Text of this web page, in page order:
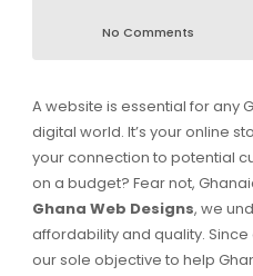
No Comments
A website is essential for any
digital world. It’s your online
your connection to potential
on a budget? Fear not,
Ghana Web Designs, we
affordability and quality.
our sole objective to help